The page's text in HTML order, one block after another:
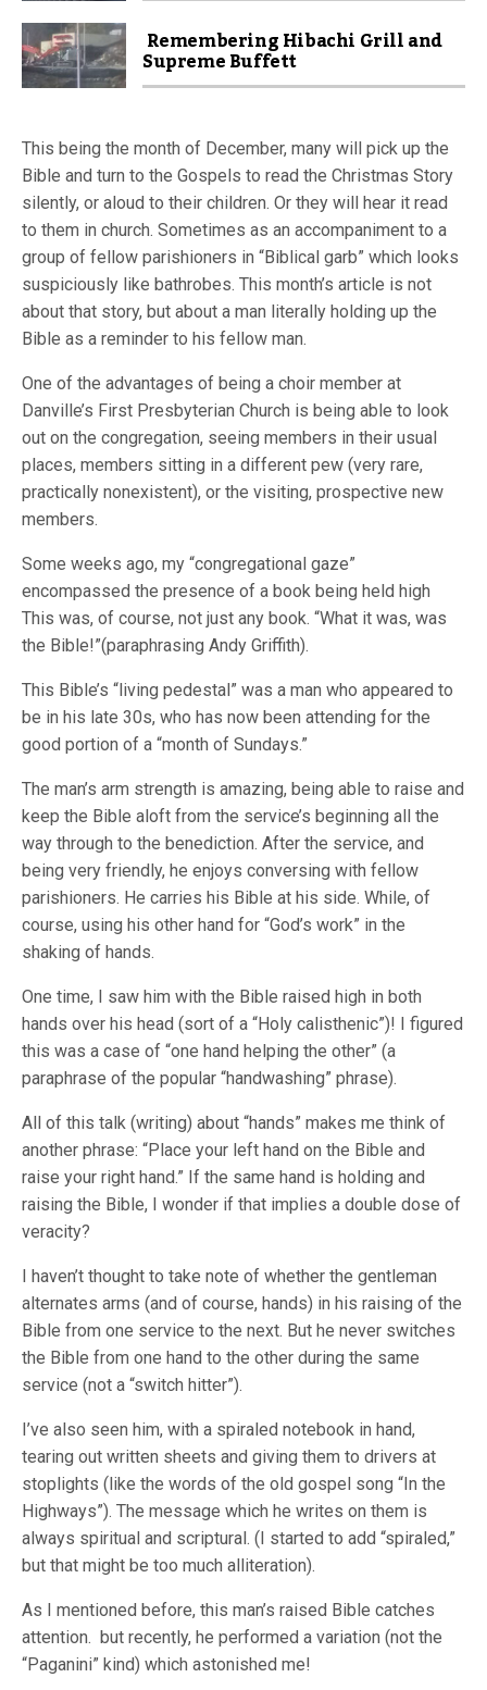
Remembering Hibachi Grill and
Supreme Buffett
This being the month of December, many will pick up the
Bible and turn to the Gospels to read the Christmas Story
silently, or aloud to their children. Or they will hear it read
to them in church. Sometimes as an accompaniment to a
group of fellow parishioners in “Biblical garb” which looks
suspiciously like bathrobes. This month’s article is not
about that story, but about a man literally holding up the
Bible as a reminder to his fellow man.
One of the advantages of being a choir member at
Danville’s First Presbyterian Church is being able to look
out on the congregation, seeing members in their usual
places, members sitting in a different pew (very rare,
practically nonexistent), or the visiting, prospective new
members.
Some weeks ago, my “congregational gaze”
encompassed the presence of a book being held high
This was, of course, not just any book. “What it was, was
the Bible!”(paraphrasing Andy Griffith).
This Bible’s “living pedestal” was a man who appeared to
be in his late 30s, who has now been attending for the
good portion of a “month of Sundays.”
The man’s arm strength is amazing, being able to raise and
keep the Bible aloft from the service’s beginning all the
way through to the benediction. After the service, and
being very friendly, he enjoys conversing with fellow
parishioners. He carries his Bible at his side. While, of
course, using his other hand for “God’s work” in the
shaking of hands.
One time, I saw him with the Bible raised high in both
hands over his head (sort of a “Holy calisthenic”)! I figured
this was a case of “one hand helping the other” (a
paraphrase of the popular “handwashing” phrase).
All of this talk (writing) about “hands” makes me think of
another phrase: “Place your left hand on the Bible and
raise your right hand.” If the same hand is holding and
raising the Bible, I wonder if that implies a double dose of
veracity?
I haven’t thought to take note of whether the gentleman
alternates arms (and of course, hands) in his raising of the
Bible from one service to the next. But he never switches
the Bible from one hand to the other during the same
service (not a “switch hitter”).
I’ve also seen him, with a spiraled notebook in hand,
tearing out written sheets and giving them to drivers at
stoplights (like the words of the old gospel song “In the
Highways”). The message which he writes on them is
always spiritual and scriptural. (I started to add “spiraled,”
but that might be too much alliteration).
As I mentioned before, this man’s raised Bible catches
attention. but recently, he performed a variation (not the
“Paganini” kind) which astonished me!